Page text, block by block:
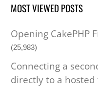
MOST VIEWED POSTS
Opening CakePHP
(25,983)
Connecting a
directly to a